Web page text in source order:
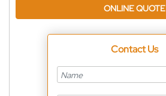
ONLINE QUOTE
Contact Us